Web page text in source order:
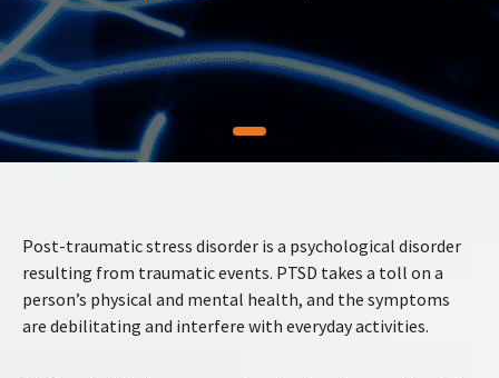
Post-traumatic stress disorder is a psychological disorder
resulting from traumatic events. PTSD takes a toll on a
person’s physical and mental health, and the symptoms
are debilitating and interfere with everyday activities.